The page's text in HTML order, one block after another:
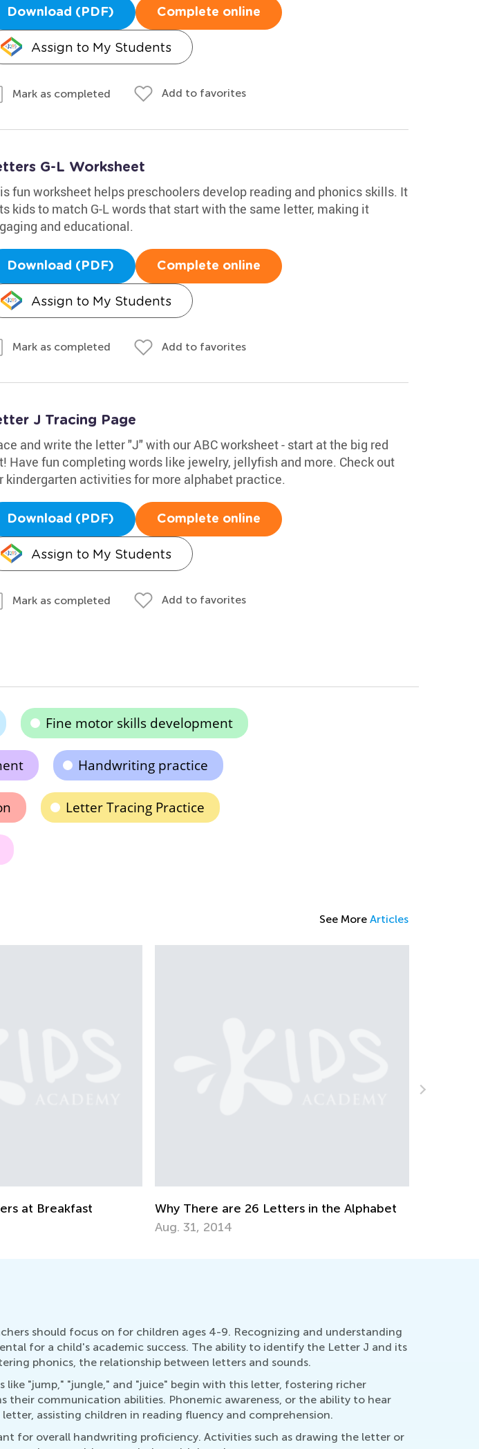
Download (PDF) Complete online
Assign to My Students
Mark as completed Add to favorites
G-L Worksheet
fun worksheet helps preschoolers develop reading and phonics skills. It
kids to match G-L words that start with the same letter, making it
and educational.
Download (PDF) Complete online
Assign to My Students
Mark as completed Add to favorites
J Tracing Page
and write the letter "J" with our ABC worksheet - start at the big red
Have fun completing words like jewelry, jellyfish and more. Check out
kindergarten activities for more alphabet practice.
Download (PDF) Complete online
Assign to My Students
Mark as completed Add to favorites
Fine motor skills development
Handwriting practice
Letter Tracing Practice
See More Articles
in the Alphabet
Educational Approaches to Writing Letters
Oct. 4, 2015
should focus on for children ages 4-9. Recognizing and understanding
for a child's academic success. The ability to identify the Letter J and its
phonics, the relationship between letters and sounds.
"jump," "jungle," and "juice" begin with this letter, fostering richer
their communication abilities. Phonemic awareness, or the ability to hear
assisting children in reading fluency and comprehension.
for overall handwriting proficiency. Activities such as drawing the letter or